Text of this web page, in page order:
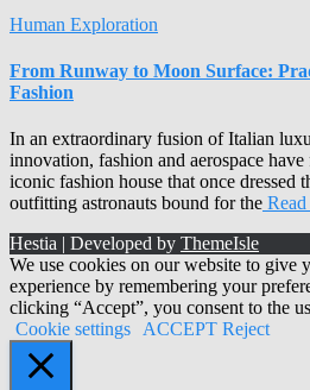
Human Exploration
From Runway to Moon Surface:
Fashion
In an extraordinary fusion of Italian
innovation, fashion and aerospace
iconic fashion house that once dressed
outfitting astronauts bound for the
Hestia | Developed by ThemeIsle
We use cookies on our website to give
experience by remembering your
clicking “Accept”, you consent to the
Cookie settings
ACCEPT Reject